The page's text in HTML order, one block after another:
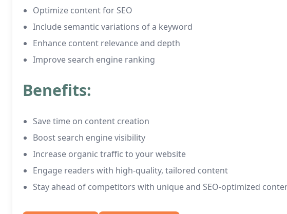
Optimize content for SEO
Include semantic variations of a keyword
Enhance content relevance and depth
Improve search engine ranking
Benefits:
Save time on content creation
Boost search engine visibility
Increase organic traffic to your website
Engage readers with high-quality, tailored content
Stay ahead of competitors with unique and SEO-optimized